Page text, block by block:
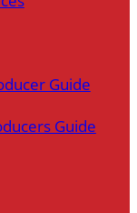
Guide
Guide